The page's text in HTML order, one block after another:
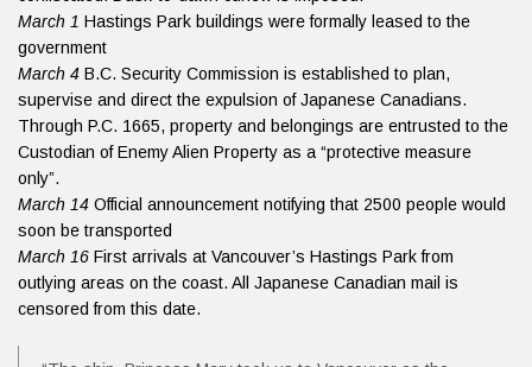
March 1 Hastings Park buildings were formally leased to the
government
March 4 B.C. Security Commission is established to plan,
supervise and direct the expulsion of Japanese Canadians.
Through P.C. 1665, property and belongings are entrusted to the
Custodian of Enemy Alien Property as a “protective measure
only”.
March 14 Official announcement notifying that 2500 people would
soon be transported
March 16 First arrivals at Vancouver’s Hastings Park from
outlying areas on the coast. All Japanese Canadian mail is
censored from this date.